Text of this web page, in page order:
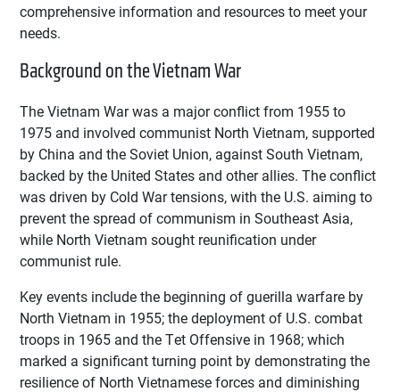
comprehensive information and resources to meet your
needs.
Background on the Vietnam War
The Vietnam War was a major conflict from 1955 to
1975 and involved communist North Vietnam, supported
by China and the Soviet Union, against South Vietnam,
backed by the United States and other allies. The conflict
was driven by Cold War tensions, with the U.S. aiming to
prevent the spread of communism in Southeast Asia,
while North Vietnam sought reunification under
communist rule.
Key events include the beginning of guerilla warfare by
North Vietnam in 1955; the deployment of U.S. combat
troops in 1965 and the Tet Offensive in 1968; which
marked a significant turning point by demonstrating the
resilience of North Vietnamese forces and diminishing